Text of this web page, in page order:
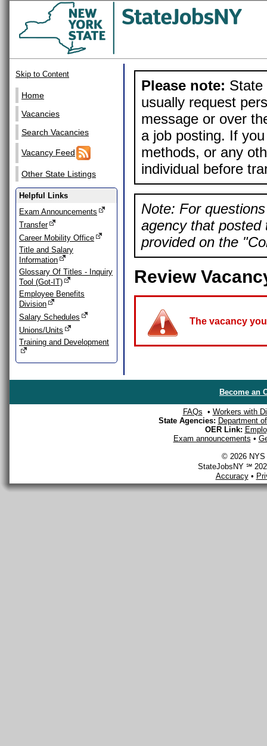
Skip to Content
Home
Vacancies
Search Vacancies
Vacancy Feed
Other State Listings
Helpful Links
Exam Announcements
Transfer
Career Mobility Office
Title and Salary
Information
Glossary Of Titles - Inquiry
Tool (Got-IT)
Employee Benefits
Division
Salary Schedules
Unions/Units
Training and Development
Please note: State
usually request
message or over
a job posting. If
methods, or any
individual before
Note: For
agency that posted
provided on the
Review
The vacancy
Become an
FAQs • Workers with
State Agencies: Department
OER Link:
Exam announcements •
© 2026 NYS
StateJobsNY ℠
Accuracy•